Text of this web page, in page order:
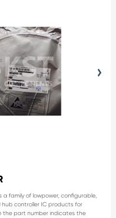
a family of lowpower, configurable,
hub controller IC products for
the part number indicates the